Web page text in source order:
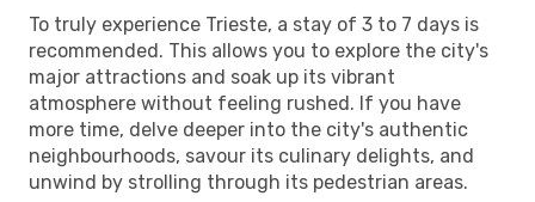
To truly experience Trieste, a stay of 3 to 7 days is
recommended. This allows you to explore the city's
major attractions and soak up its vibrant
atmosphere without feeling rushed. If you have
more time, delve deeper into the city's authentic
neighbourhoods, savour its culinary delights, and
unwind by strolling through its pedestrian areas.